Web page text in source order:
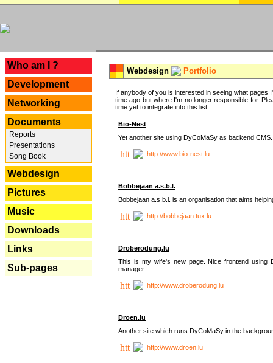
Who am I ?
Development
Networking
Documents
Reports
Presentations
Song Book
Webdesign
Pictures
Music
Downloads
Links
Sub-pages
Webdesign Portfolio
If anybody of you is interested in seeing what
time ago but where I'm no longer responsible for.
time yet to integrate into this list.
Bio-Nest
Yet another site using DyCoMaSy as backend CMS.
http://www.bio-nest.lu
Bobbejaan a.s.b.l.
Bobbejaan a.s.b.l. is an organisation that aims
http://bobbejaan.tux.lu
Droberodung.lu
This is my wife's new page. Nice frontend using
manager.
http://www.droberodung.lu
Droen.lu
Another site which runs DyCoMaSy in the
http://www.droen.lu